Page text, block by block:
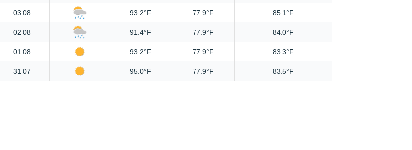
03.08 93.2°F 77.9°F 85.1°F
02.08 91.4°F 77.9°F 84.0°F
01.08 93.2°F 77.9°F 83.3°F
31.07 95.0°F 77.9°F 83.5°F